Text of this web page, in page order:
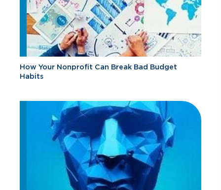
How Your Nonprofit Can Break Bad Budget
Habits